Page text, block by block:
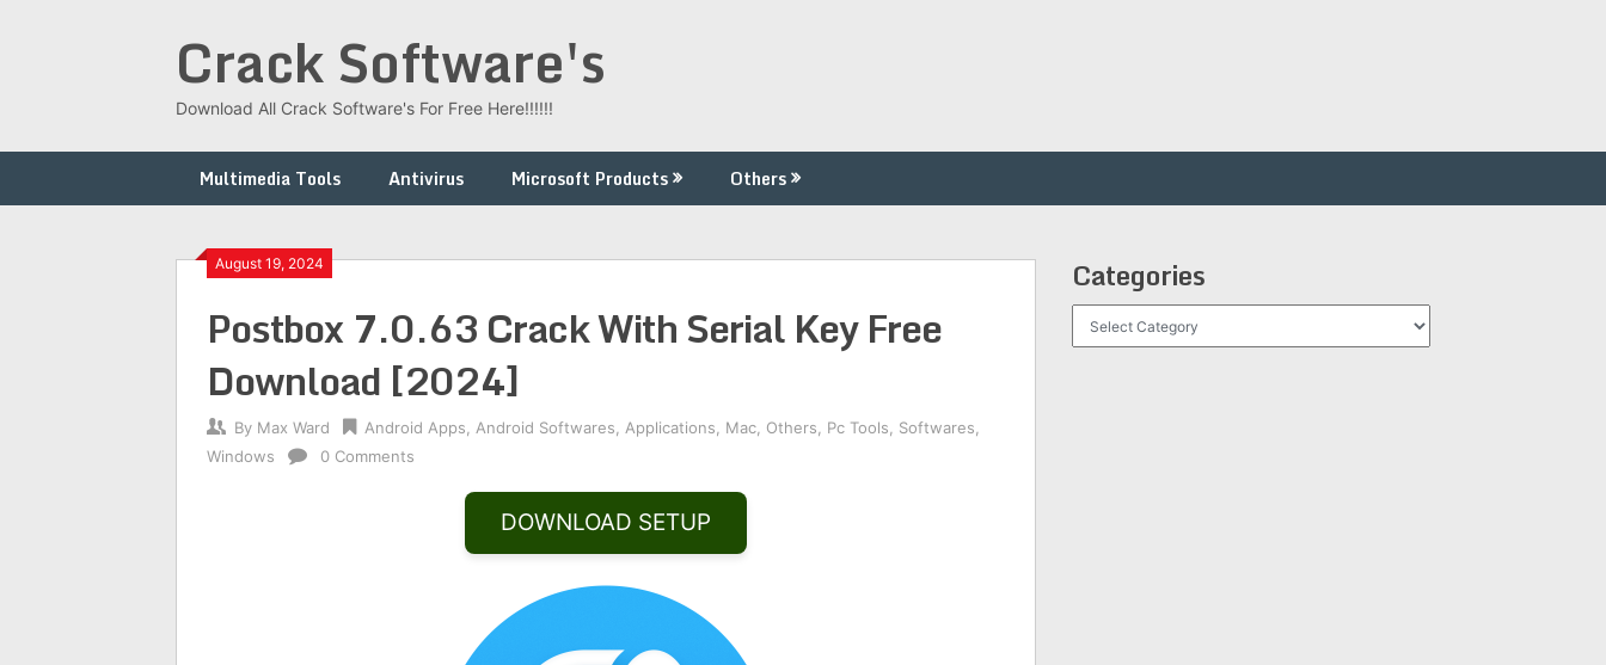
Crack Software's
Download All Crack Software's For Free Here!!!!!!
Multimedia Tools Antivirus Microsoft Products Others
August 19, 2024
Postbox 7.0.63 Crack With Serial Key Free
Download [2024]
By Max Ward Android Apps Android Softwares Applications Mac Others Pc Tools Softwares
Windows
0 Comments
DOWNLOAD SETUP
Categories